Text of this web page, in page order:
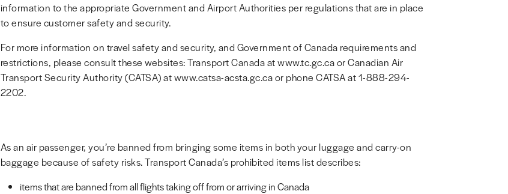
information to the appropriate Government and Airport Authorities per regulations that are in place
to ensure customer safety and security.
For more information on travel safety and security, and Government of Canada requirements and
restrictions, please consult these websites: Transport Canada at www.tc.gc.ca or Canadian Air
Transport Security Authority (CATSA) at www.catsa-acsta.gc.ca or phone CATSA at 1-888-294-
2202.
As an air passenger, you’re banned from bringing some items in both your luggage and carry-on
baggage because of safety risks. Transport Canada’s prohibited items list describes:
items that are banned from all flights taking off from or arriving in Canada